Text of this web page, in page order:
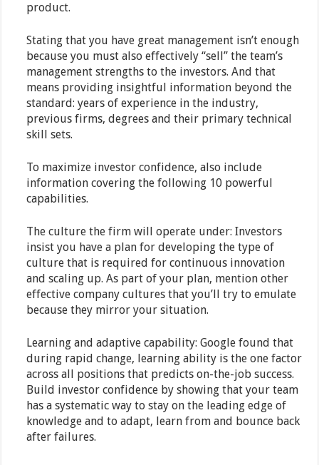
product.
Stating that you have great management isn’t enough
because you must also effectively “sell” the team’s
management strengths to the investors. And that
means providing insightful information beyond the
standard: years of experience in the industry,
previous firms, degrees and their primary technical
skill sets.
To maximize investor confidence, also include
information covering the following 10 powerful
capabilities.
The culture the firm will operate under: Investors
insist you have a plan for developing the type of
culture that is required for continuous innovation
and scaling up. As part of your plan, mention other
effective company cultures that you’ll try to emulate
because they mirror your situation.
Learning and adaptive capability: Google found that
during rapid change, learning ability is the one factor
across all positions that predicts on-the-job success.
Build investor confidence by showing that your team
has a systematic way to stay on the leading edge of
knowledge and to adapt, learn from and bounce back
after failures.